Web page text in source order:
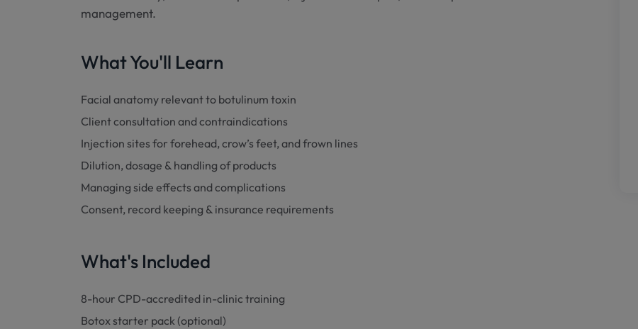
management.
What You'll Learn
Facial anatomy relevant to botulinum toxin
Client consultation and contraindications
Injection sites for forehead, crow’s feet, and frown lines
Dilution, dosage & handling of products
Managing side effects and complications
Consent, record keeping & insurance requirements
What's Included
8-hour CPD-accredited in-clinic training
Botox starter pack (optional)